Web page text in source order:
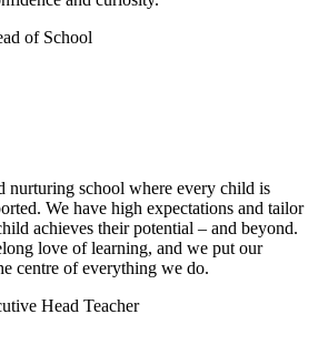
of School
nurturing school where every child is
We have high expectations and tailor
achieves their potential – and beyond.
love of learning, and we put our
centre of everything we do.
Head Teacher